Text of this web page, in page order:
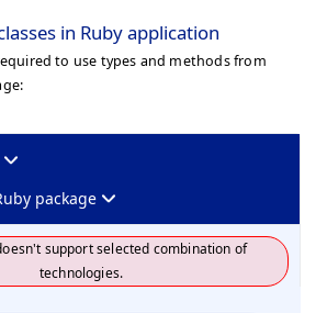
in Ruby application
to use types and methods from
package
support selected combination of
technologies.